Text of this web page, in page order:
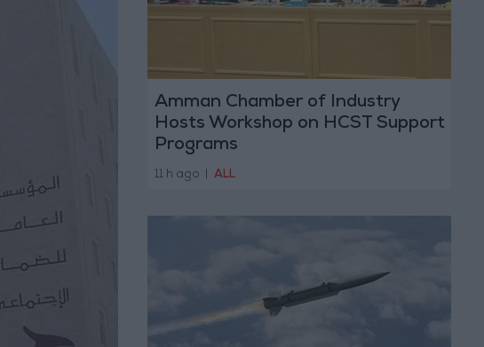
Amman Chamber of Industry
Hosts Workshop on HCST Support
Programs
11 h ago ALL